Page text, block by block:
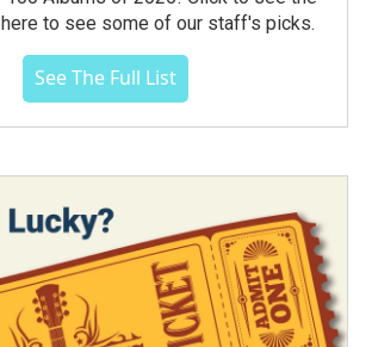
to see some of our staff's picks.
See The Full List